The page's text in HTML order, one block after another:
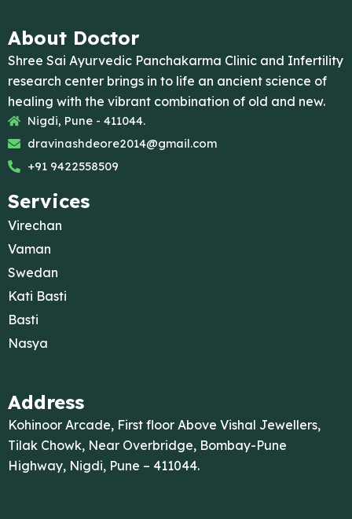
About Doctor
Shree Sai Ayurvedic Panchakarma Clinic and Infertility
research center brings in to life an ancient science of
healing with the vibrant combination of old and new.
Nigdi, Pune - 411044.
dravinashdeore2014@gmail.com
+91 9422558509
Services
Virechan
Vaman
Swedan
Kati Basti
Basti
Nasya
Address
Kohinoor Arcade, First floor Above Vishal Jewellers,
Tilak Chowk, Near Overbridge, Bombay-Pune
Highway, Nigdi, Pune – 411044.